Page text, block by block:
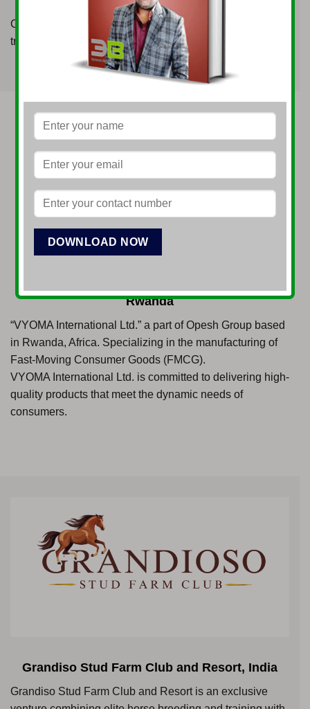
Our platform ensures that clients are proficient in market
trends, valuation techniques, and trading strategies.
Rwanda
“VYOMA International Ltd.” a part of Opesh Group based
in Rwanda, Africa. Specializing in the manufacturing of
Fast-Moving Consumer Goods (FMCG).
VYOMA International Ltd. is committed to delivering high-
quality products that meet the dynamic needs of
consumers.
Grandiso Stud Farm Club and Resort, India
Grandiso Stud Farm Club and Resort is an exclusive